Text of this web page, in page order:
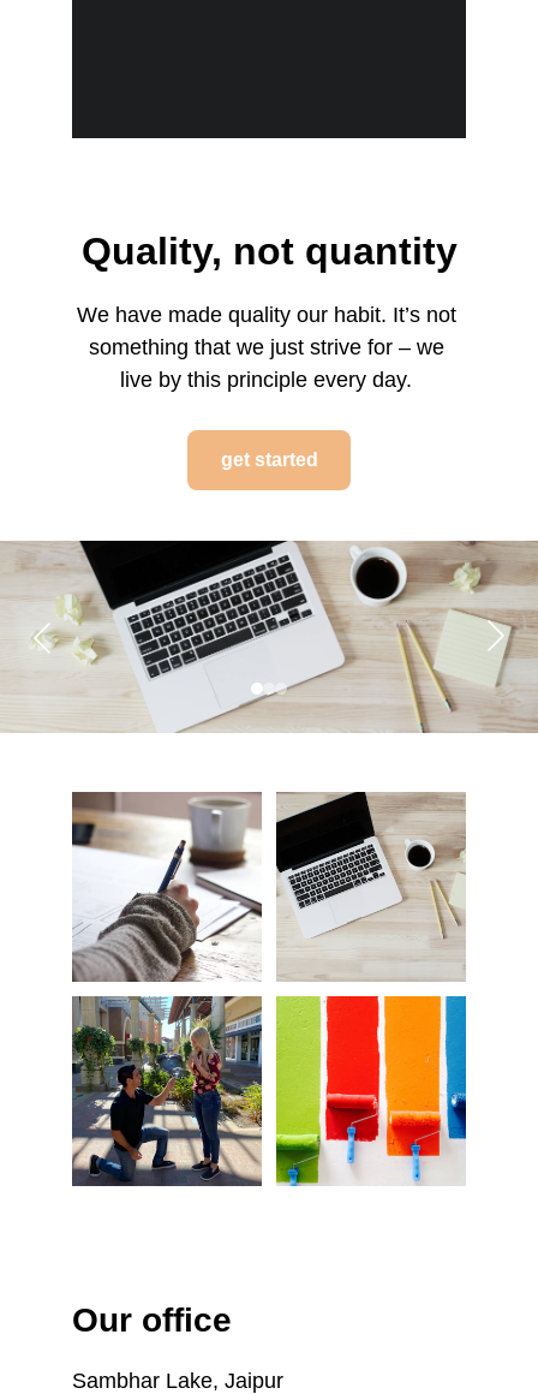
Quality, not quantity
We have made quality our habit. It’s not
something that we just strive for – we
live by this principle every day.
get started
Our office
Sambhar Lake, Jaipur